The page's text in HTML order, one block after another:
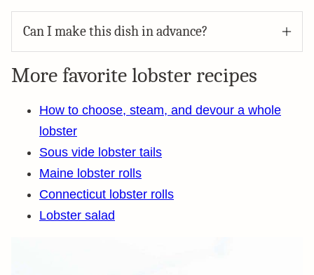
Can I make this dish in advance?
More favorite lobster recipes
How to choose, steam, and devour a whole
lobster
Sous vide lobster tails
Maine lobster rolls
Connecticut lobster rolls
Lobster salad